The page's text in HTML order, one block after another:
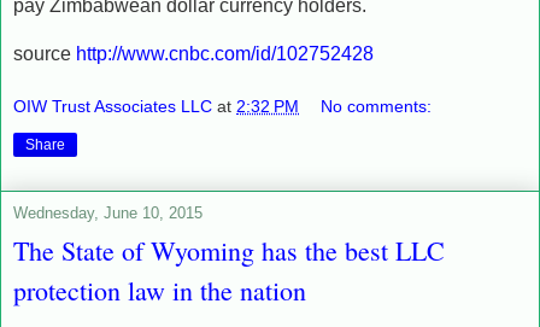
pay Zimbabwean dollar currency holders.
source http://www.cnbc.com/id/102752428
OIW Trust Associates LLC at 2:32 PM No comments:
Share
Wednesday, June 10, 2015
The State of Wyoming has the best LLC
protection law in the nation